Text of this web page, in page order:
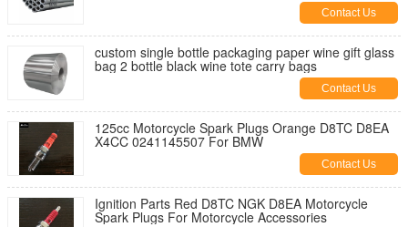
Contact Us
custom single bottle packaging paper wine gift glass
bag 2 bottle black wine tote carry bags
Contact Us
125cc Motorcycle Spark Plugs Orange D8TC D8EA
X4CC 0241145507 For BMW
Contact Us
Ignition Parts Red D8TC NGK D8EA Motorcycle
Spark Plugs For Motorcycle Accessories